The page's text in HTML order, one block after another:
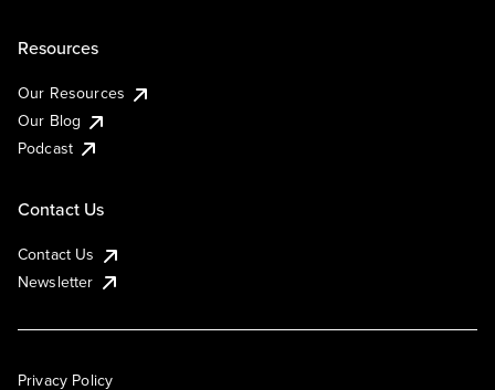
Resources
Our Resources
Our Blog
Podcast
Contact Us
Contact Us
Newsletter
Privacy Policy